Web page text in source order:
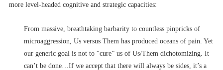
more level-headed cognitive and strategic capacities:
From massive, breathtaking barbarity to countless pinpricks of
microaggression, Us versus Them has produced oceans of pain. Yet
our generic goal is not to “cure” us of Us/Them dichotomizing. It
can’t be done…If we accept that there will always be sides, it’s a